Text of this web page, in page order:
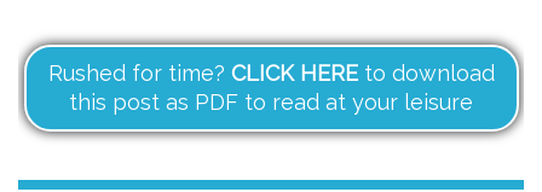
Rushed for time? CLICK HEREto download
this post as PDF to read at your leisure